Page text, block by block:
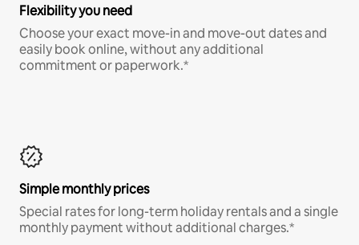
Flexibility you need
Choose your exact move-in and move-out dates and
easily book online, without any additional
commitment or paperwork.*
Simple monthly prices
Special rates for long-term holiday rentals and a single
monthly payment without additional charges.*